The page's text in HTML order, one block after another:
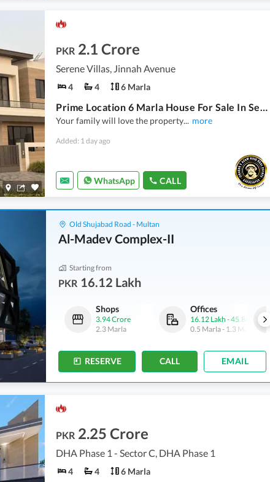
PKR 2.1 Crore
Serene Villas, Jinnah Avenue
4 4 6 Marla
Prime Location 6 Marla House For Sale In Serene Villas Multan
Your family will love the property... more
Added: 1 day ago
WhatsApp CALL
Old Shujabad Road - Multan
Al-Madev Complex-II
Starting from
PKR 16.12 Lakh
Shops
19.76 Lakh
99.75 Lakh
0.5 Marla
-2.3 Marla
Shops
3.94 Crore
2.3 Marla
Offices
16.12 Lakh -45.88 Lakh
0.5 Marla- 1.3 Marla
RESERVE CALL EMAIL
PKR 2.25 Crore
DHA Phase 1 - Sector C, DHA Phase 1
4 4 6 Marla